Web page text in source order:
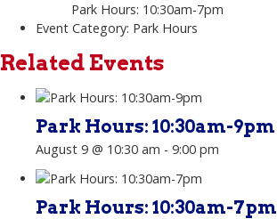
Park Hours: 10:30am-7pm
Event Category: Park Hours
Related Events
Park Hours: 10:30am-9pm
August 9 @ 10:30 am - 9:00 pm
Park Hours: 10:30am-7pm